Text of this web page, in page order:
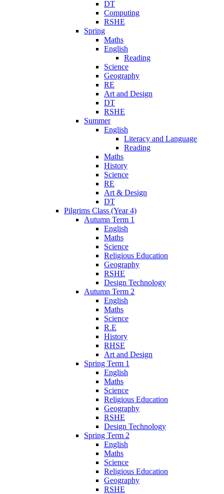
DT
Computing
RSHE
Spring
Maths
English
Reading
Science
Geography
RE
Art and Design
DT
RSHE
Summer
English
Literacy and Language
Reading
Maths
History
Science
RE
Art & Design
DT
Pilgrims Class (Year 4)
Autumn Term 1
English
Maths
Science
Religious Education
Geography
RSHE
Design Technology
Autumn Term 2
English
Maths
Science
R.E
History
RHSE
Art and Design
Spring Term 1
English
Maths
Science
Religious Education
Geography
RSHE
Design Technology
Spring Term 2
English
Maths
Science
Religious Education
Geography
RSHE